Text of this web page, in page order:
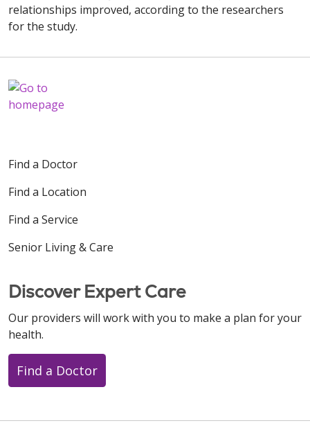
relationships improved, according to the researchers
for the study.
Find a Doctor
Find a Location
Find a Service
Senior Living & Care
Discover Expert Care
Our providers will work with you to make a plan for your
health.
Find a Doctor